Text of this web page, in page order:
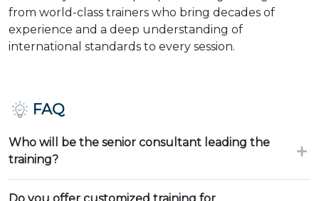
from world-class trainers who bring decades of
experience and a deep understanding of
international standards to every session.
FAQ
Who will be the senior consultant leading the
training?